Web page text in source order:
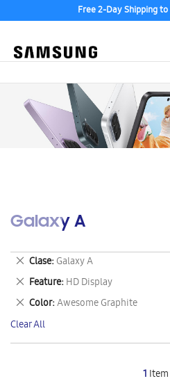
Free 2-Day Shipping to
Galaxy A
1 Item
Clase Galaxy A
Remove
This
Item
Feature HD Display
Remove
This
Item
Color Awesome Graphite
Remove
This
Item
Clear All